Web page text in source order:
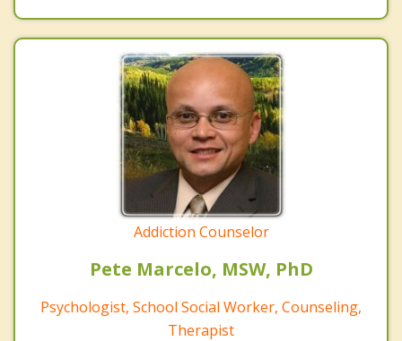
Addiction Counselor
Pete Marcelo, MSW, PhD
Psychologist, School Social Worker, Counseling,
Therapist